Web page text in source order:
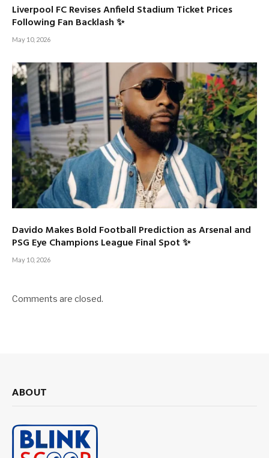
Liverpool FC Revises Anfield Stadium Ticket Prices
Following Fan Backlash ✨
May 10, 2026
Davido Makes Bold Football Prediction as Arsenal and
PSG Eye Champions League Final Spot ✨
May 10, 2026
Comments are closed.
ABOUT